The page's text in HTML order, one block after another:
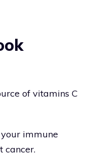
of vitamins C
immune
cancer.